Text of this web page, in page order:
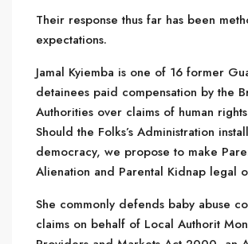
Their response thus far has been
expectations.
Jamal Kyiemba is one of 16 former
detainees paid compensation by the
Authorities over claims of human
Should the Folks’s Administration
democracy, we propose to make
Alienation and Parental Kidnap legal
She commonly defends baby abuse
claims on behalf of Local Authorit